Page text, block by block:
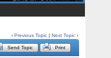
‹Previous Topic |Next Topic ›
Send Topic Print